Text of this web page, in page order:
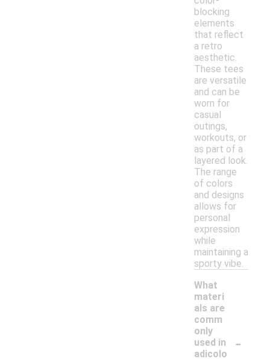
blocking
elements
that reflect
a retro
aesthetic.
These tees
are versatile
and can be
worn for
casual
outings,
workouts, or
as part of a
layered look.
The range
of colors
and designs
allows for
personal
expression
while
maintaining a
sporty vibe.
What
materi
als are
comm
only
used in
adicolo
-